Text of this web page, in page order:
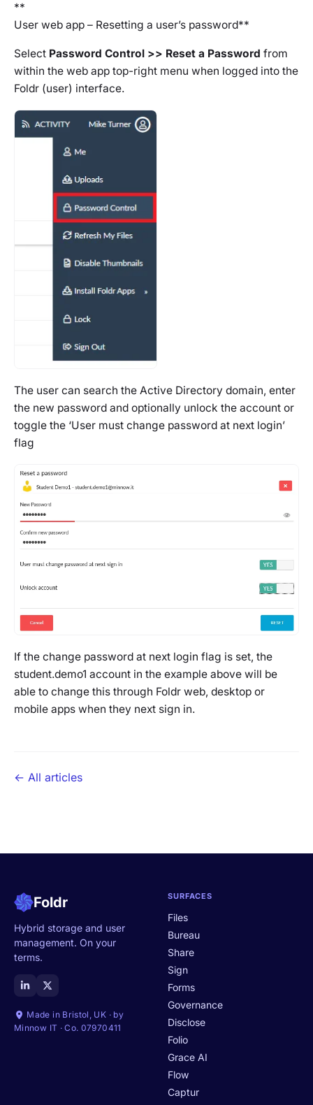
**
User web app – Resetting a user’s password**
Select Password Control >> Reset a Password from
within the web app top-right menu when logged into the
Foldr (user) interface.
The user can search the Active Directory domain, enter
the new password and optionally unlock the account or
toggle the ‘User must change password at next login’
flag
If the change password at next login flag is set, the
student.demo1 account in the example above will be
able to change this through Foldr web, desktop or
mobile apps when they next sign in.
← All articles
Foldr
Hybrid storage and user
management. On your
terms.
Made in Bristol, UK · by
Minnow IT · Co. 07970411
SURFACES
Files
Bureau
Share
Sign
Forms
Governance
Disclose
Folio
Grace AI
Flow
Captur